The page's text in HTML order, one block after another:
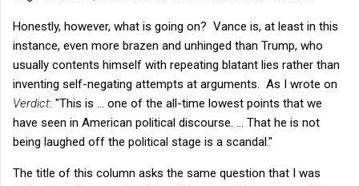
Honestly, however, what is going on? Vance is, at least in this
instance, even more brazen and unhinged than Trump, who
usually contents himself with repeating blatant lies rather than
inventing self-negating attempts at arguments. As I wrote on
Verdict: "This is ... one of the all-time lowest points that we
have seen in American political discourse. ... That he is not
being laughed off the political stage is a scandal."
The title of this column asks the same question that I was